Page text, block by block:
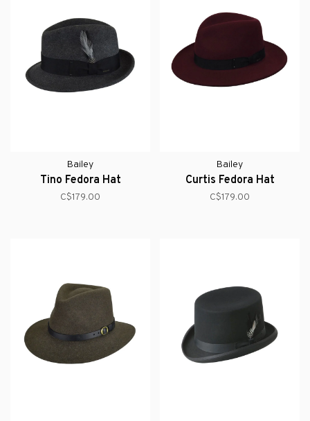
Bailey
Tino Fedora Hat
C$179.00
Bailey
Curtis Fedora Hat
C$179.00